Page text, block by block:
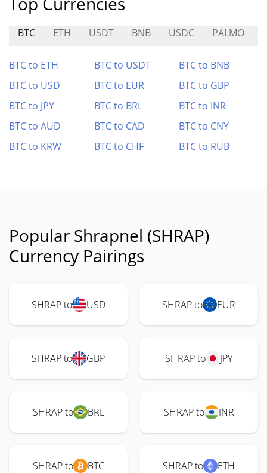
BTC ETH USDT BNB USDC PALMO
BTC to ETH BTC to USDT
BTC to BNB
BTC to USD
BTC to EUR
BTC to GBP
BTC to JPY
BTC to BRL
BTC to INR
BTC to AUD
BTC to CAD
BTC to CNY
BTC to KRW
BTC to CHF BTC to RUB
Popular Shrapnel (SHRAP)
Currency Pairings
SHRAP to USD SHRAP to EUR
SHRAP to GBP SHRAP to JPY
SHRAP to BRL SHRAP to INR
SHRAP to BTC SHRAP to ETH